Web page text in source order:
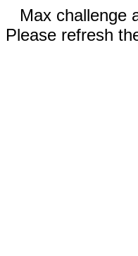
Max challenge
Please refresh